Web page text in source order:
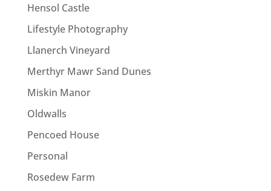
Hensol Castle
Lifestyle Photography
Llanerch Vineyard
Merthyr Mawr Sand Dunes
Miskin Manor
Oldwalls
Pencoed House
Personal
Rosedew Farm